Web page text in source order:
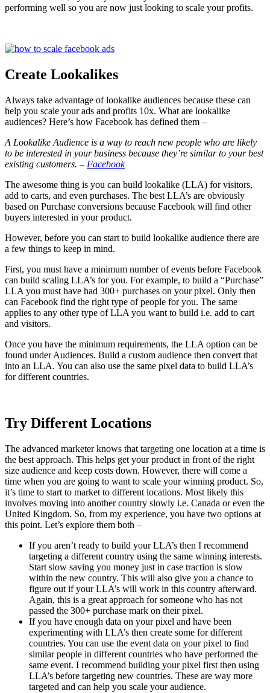
performing well so you are now just looking to scale your profits.
Create Lookalikes
Always take advantage of lookalike audiences because these can
help you scale your ads and profits 10x. What are lookalike
audiences? Here’s how Facebook has defined them –
A Lookalike Audience is a way to reach new people who are likely
to be interested in your business because they’re similar to your best
existing customers. – Facebook
The awesome thing is you can build lookalike (LLA) for visitors,
add to carts, and even purchases. The best LLA’s are obviously
based on Purchase conversions because Facebook will find other
buyers interested in your product.
However, before you can start to build lookalike audience there are
a few things to keep in mind.
First, you must have a minimum number of events before Facebook
can build scaling LLA’s for you. For example, to build a “Purchase”
LLA you must have had 300+ purchases on your pixel. Only then
can Facebook find the right type of people for you. The same
applies to any other type of LLA you want to build i.e. add to cart
and visitors.
Once you have the minimum requirements, the LLA option can be
found under Audiences. Build a custom audience then convert that
into an LLA. You can also use the same pixel data to build LLA’s
for different countries.
Try Different Locations
The advanced marketer knows that targeting one location at a time is
the best approach. This helps get your product in front of the right
size audience and keep costs down. However, there will come a
time when you are going to want to scale your winning product. So,
it’s time to start to market to different locations. Most likely this
involves moving into another country slowly i.e. Canada or even the
United Kingdom. So, from my experience, you have two options at
this point. Let’s explore them both –
If you aren’t ready to build your LLA’s then I recommend
targeting a different country using the same winning interests.
Start slow saving you money just in case traction is slow
within the new country. This will also give you a chance to
figure out if your LLA’s will work in this country afterward.
Again, this is a great approach for someone who has not
passed the 300+ purchase mark on their pixel.
If you have enough data on your pixel and have been
experimenting with LLA’s then create some for different
countries. You can use the event data on your pixel to find
similar people in different countries who have performed the
same event. I recommend building your pixel first then using
LLA’s before targeting new countries. These are way more
targeted and can help you scale your audience.